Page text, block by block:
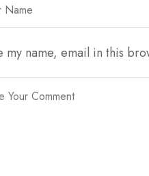
my name, email in this